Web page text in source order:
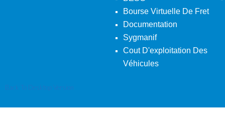
Bourse Virtuelle De Fret
Documentation
Sygmanif
Cout D'exploitation Des
Véhicules
Back To Desktop Version